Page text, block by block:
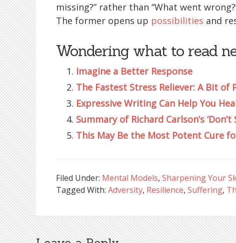
missing?” rather than “What went
The former opens up possibilities and
Wondering what to read
Imagine a Better Response
The Fastest Stress Reliever: A Bit of
Expressive Writing Can Help You
Summary of Richard Carlson’s
This May Be the Most Potent Cure
Filed Under: Mental Models, Sharpening Your
Tagged With: Adversity, Resilience, Suffering,